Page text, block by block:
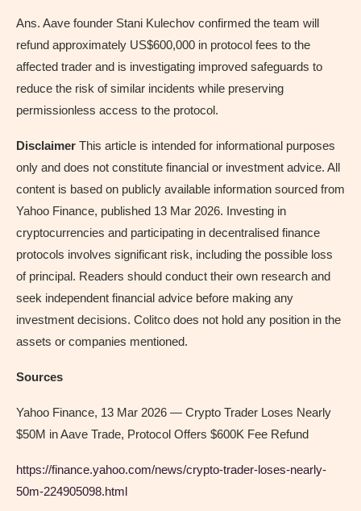
Ans. Aave founder Stani Kulechov confirmed the team will
refund approximately US$600,000 in protocol fees to the
affected trader and is investigating improved safeguards to
reduce the risk of similar incidents while preserving
permissionless access to the protocol.
Disclaimer This article is intended for informational purposes
only and does not constitute financial or investment advice. All
content is based on publicly available information sourced from
Yahoo Finance, published 13 Mar 2026. Investing in
cryptocurrencies and participating in decentralised finance
protocols involves significant risk, including the possible loss
of principal. Readers should conduct their own research and
seek independent financial advice before making any
investment decisions. Colitco does not hold any position in the
assets or companies mentioned.
Sources
Yahoo Finance, 13 Mar 2026 — Crypto Trader Loses Nearly
$50M in Aave Trade, Protocol Offers $600K Fee Refund
https://finance.yahoo.com/news/crypto-trader-loses-nearly-
50m-224905098.html